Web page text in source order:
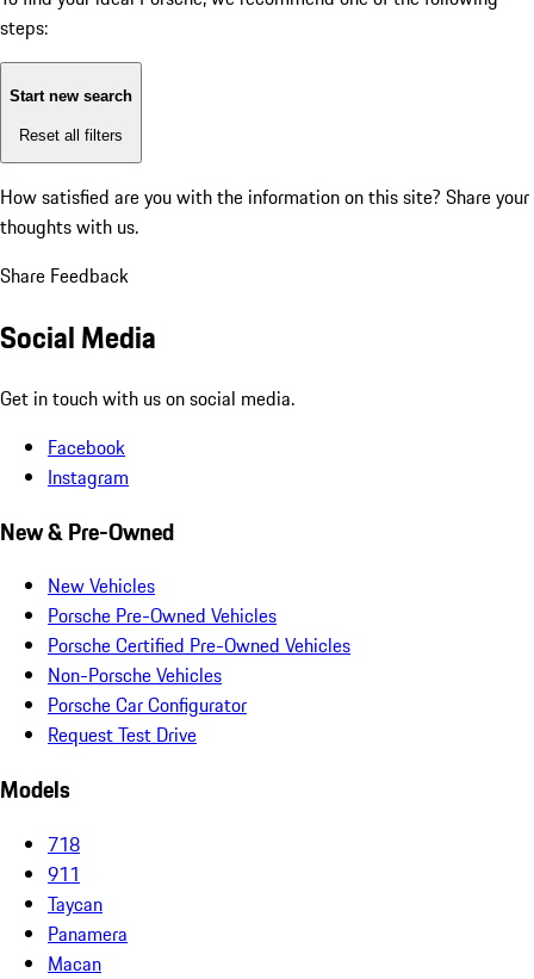
steps:
Start new search
Reset all filters
How satisfied are you with the information on this site? Share your
thoughts with us.
Share Feedback
Social Media
Get in touch with us on social media.
Facebook
Instagram
New & Pre-Owned
New Vehicles
Porsche Pre-Owned Vehicles
Porsche Certified Pre-Owned Vehicles
Non-Porsche Vehicles
Porsche Car Configurator
Request Test Drive
Models
718
911
Taycan
Panamera
Macan